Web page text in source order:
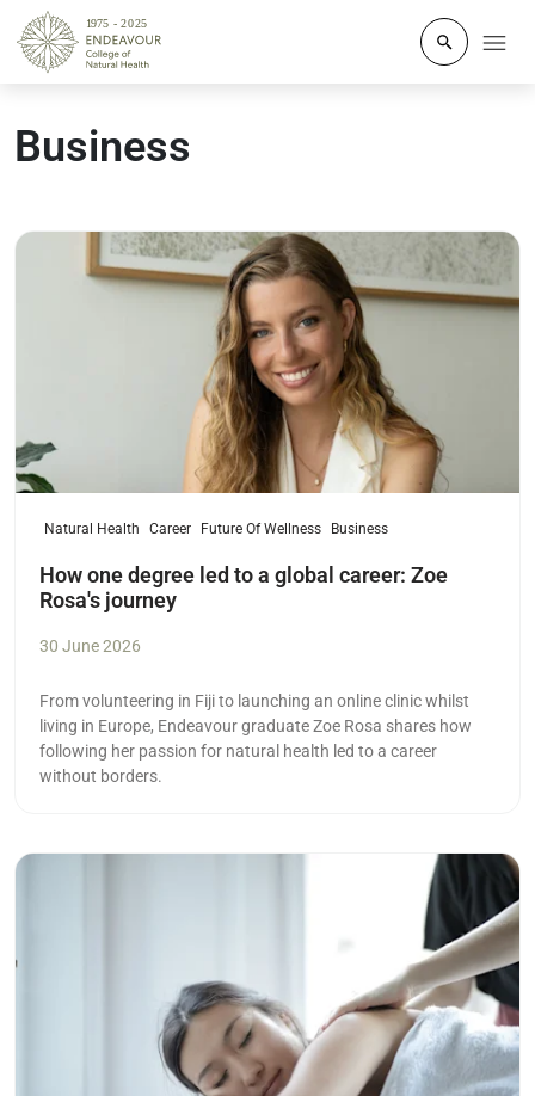
Click to
Business
Read more
Natural Health Career Future Of Wellness Business
How one degree led to a global career: Zoe
Rosa's journey
30 June 2026
From volunteering in Fiji to launching an online clinic whilst
living in Europe, Endeavour graduate Zoe Rosa shares how
following her passion for natural health led to a career
without borders.
Read more